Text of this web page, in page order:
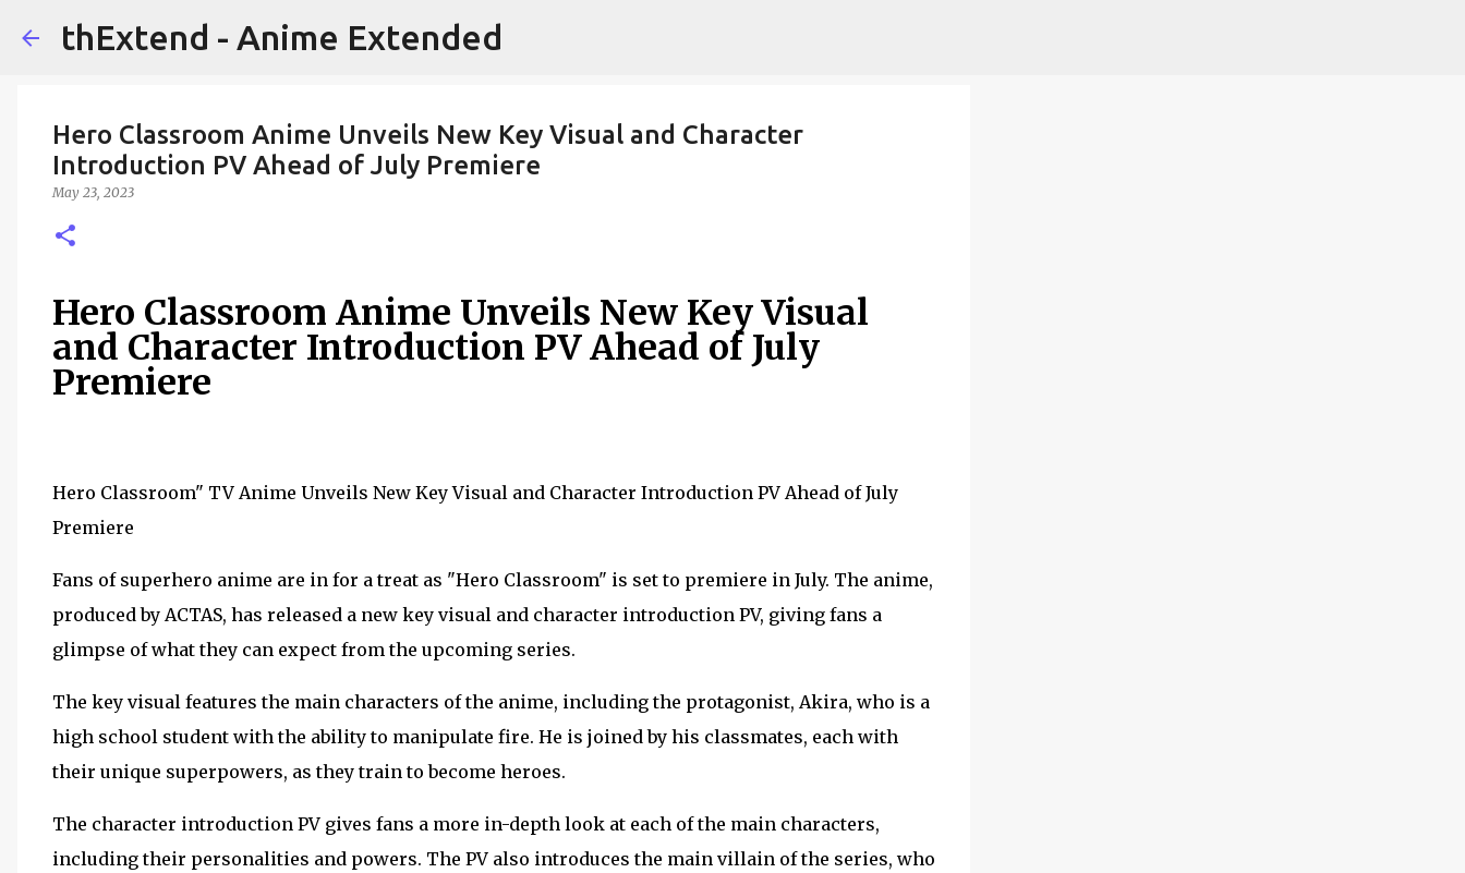
thExtend - Anime Extended
Hero Classroom Anime Unveils New Key Visual and Character
Introduction PV Ahead of July Premiere
May 23, 2023
Hero Classroom Anime Unveils New Key Visual
and Character Introduction PV Ahead of July
Premiere
Hero Classroom" TV Anime Unveils New Key Visual and Character Introduction PV Ahead of July
Premiere
Fans of superhero anime are in for a treat as "Hero Classroom" is set to premiere in July. The anime,
produced by ACTAS, has released a new key visual and character introduction PV, giving fans a
glimpse of what they can expect from the upcoming series.
The key visual features the main characters of the anime, including the protagonist, Akira, who is a
high school student with the ability to manipulate fire. He is joined by his classmates, each with
their unique superpowers, as they train to become heroes.
The character introduction PV gives fans a more in-depth look at each of the main characters,
including their personalities and powers. The PV also introduces the main villain of the series, who